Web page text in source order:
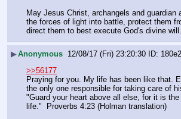
May Jesus Christ, archangels and guardian
the forces of light into battle, protect them
direct them to best execute God's divine will.
▶Anonymous 12/08/17 (Fri) 23:20:30
>>56177
Praying for you. My life has been like that.
the only one responsible for taking care of
"Guard your heart above all else, for it is
life."  Proverbs 4:23 (Holman translation)